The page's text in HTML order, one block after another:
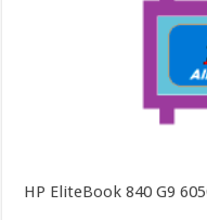
HP EliteBook 840 G9